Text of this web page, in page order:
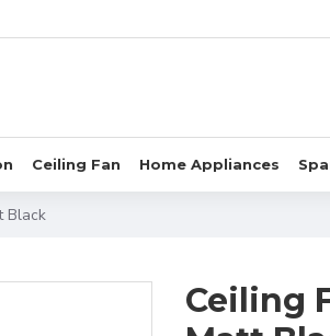
Ceiling Fan Home Appliances
Black
Ceiling